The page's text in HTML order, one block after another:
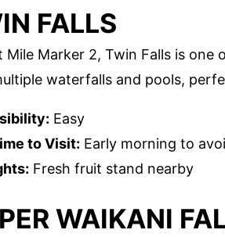
FALLS
Mile Marker 2, Twin Falls is
waterfalls and pools,
Easy
to Visit: Early morning to
Fresh fruit stand nearby
WAIKANI